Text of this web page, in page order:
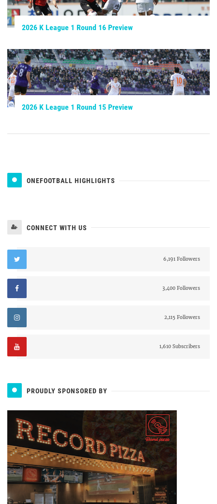
2026 K League 1 Round 16 Preview
2026 K League 1 Round 15 Preview
ONEFOOTBALL HIGHLIGHTS
CONNECT WITH US
6,191 Followers
3,400 Followers
2,115 Followers
1,610 Subscribers
PROUDLY SPONSORED BY